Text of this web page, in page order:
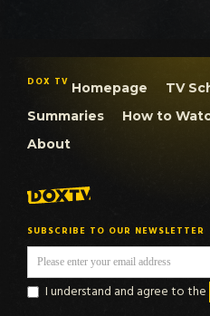
DOX TV Homepage TV
Summaries
How to
About
SUBSCRIBE TO OUR NEWSLETTER
I understand and agree to the